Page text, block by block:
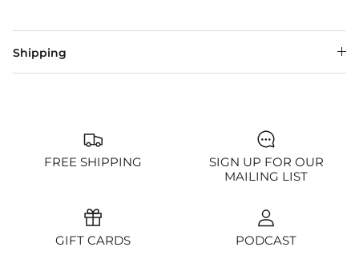
Shipping
FREE SHIPPING
SIGN UP FOR OUR
MAILING LIST
GIFT CARDS PODCAST